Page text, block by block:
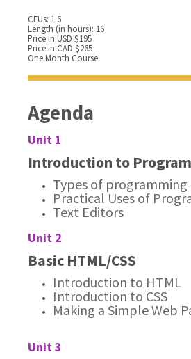
CEUs: 1.6
Length (in hours): 16
Price in USD $195
Price in CAD $265
One Month Course
Agenda
Unit 1
Introduction to
Types of programming
Practical Uses of
Text Editors
Unit 2
Basic HTML/CSS
Introduction to HTML
Introduction to CSS
Making a Simple Web
Unit 3